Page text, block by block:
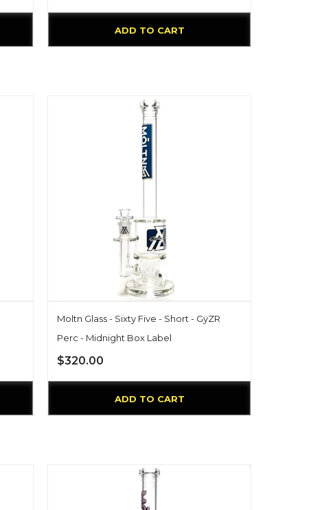
ADD TO CART
Moltn Glass - Sixty Five - Short - GÿZR
Perc - Midnight Box Label
$320.00
ADD TO CART